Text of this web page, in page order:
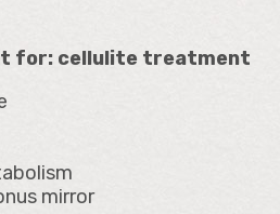
for: cellulite treatment
mirror